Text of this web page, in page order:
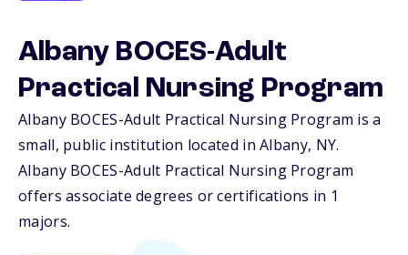
Albany BOCES-Adult
Practical Nursing Program
Albany BOCES-Adult Practical Nursing Program is a
small, public institution located in Albany, NY.
Albany BOCES-Adult Practical Nursing Program
offers associate degrees or certifications in 1
majors.